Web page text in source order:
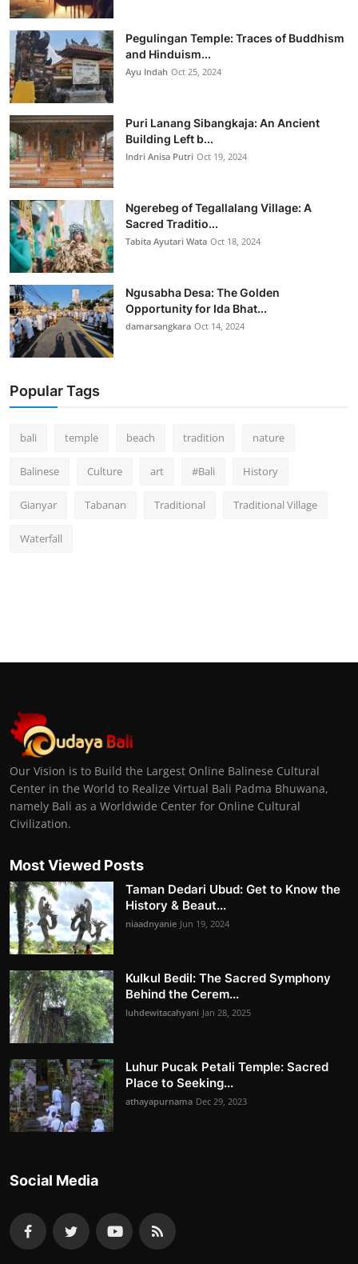
Pegulingan Temple: Traces of Buddhism
and Hinduism...
Ayu Indah Oct 25, 2024
Puri Lanang Sibangkaja: An Ancient
Building Left b...
Indri Anisa Putri Oct 19, 2024
Ngerebeg of Tegallalang Village: A
Sacred Traditio...
Tabita Ayutari Wata Oct 18, 2024
Ngusabha Desa: The Golden
Opportunity for Ida Bhat...
damarsangkara Oct 14, 2024
Popular Tags
bali temple beach tradition nature
Balinese Culture art #Bali History
Gianyar Tabanan Traditional Traditional Village
Waterfall
Our Vision is to Build the Largest Online Balinese Cultural
Center in the World to Realize Virtual Bali Padma Bhuwana,
namely Bali as a Worldwide Center for Online Cultural
Civilization.
Most Viewed Posts
Taman Dedari Ubud: Get to Know the
History & Beaut...
niaadnyanie Jun 19, 2024
Kulkul Bedil: The Sacred Symphony
Behind the Cerem...
luhdewitacahyani Jan 28, 2025
Luhur Pucak Petali Temple: Sacred
Place to Seeking...
athayapurnama Dec 29, 2023
Social Media